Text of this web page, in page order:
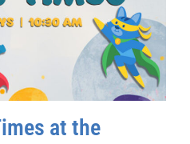
at the